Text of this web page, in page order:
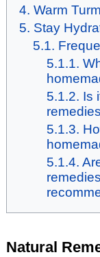
Warm
Stay
Is
Natural